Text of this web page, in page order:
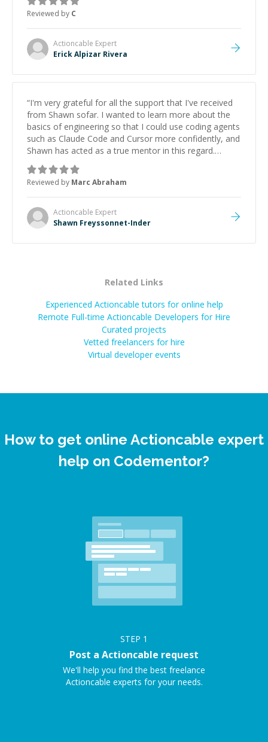
Reviewed by C
Actioncable Expert
Erick Alpizar Rivera
“I'm very grateful for all the support that I've received
from Shawn sofar. I wanted to learn more about the
basics of engineering so that I could use coding agents
such as Claude Code and Cursor more confidently, and
Shawn has acted as a true mentor in this regard.
Always patient, solution oriented and taking the time
to explain (and repeat) things, I'm really enjoying
learning from Shawn.”
Reviewed by Marc Abraham
Actioncable Expert
Shawn Freyssonnet-Inder
Related Links
Experienced Actioncable tutors for online help
Remote Full-time Actioncable Developers for Hire
Curated projects
Vetted freelancers for hire
Virtual developer events
How to get online Actioncable expert
help on Codementor?
STEP 1
Post a Actioncable request
We'll help you find the best freelance
Actioncable experts for your needs.